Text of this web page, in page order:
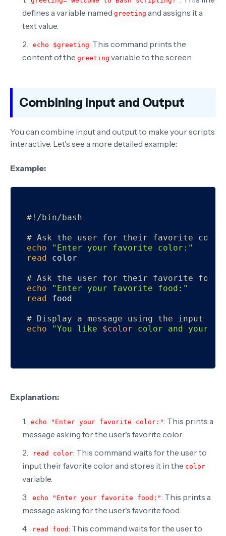
defines a variable named greeting and assigns it a
text value.
echo $greeting: This command prints the
content of the greeting variable to the screen.
Combining Input and Output
You can combine input and output to make your scripts
interactive. Let's see a more detailed example:
Example:
#!/bin/bash
# Ask the user for their favorite color
echo
"Enter your favorite color:"
read
color
# Ask the user for their favorite food
echo
"Enter your favorite food:"
read
food
# Display a message using the input
echo
"You like $color color and your
Explanation:
echo "Enter your favorite color:": This prints a
message asking for the user's favorite color.
read color: This command waits for the user to
input their favorite color and stores it in the color
variable.
echo "Enter your favorite food:": This prints a
message asking for the user's favorite food.
read food: This command waits for the user to